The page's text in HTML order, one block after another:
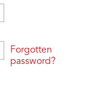
Forgotten
password?